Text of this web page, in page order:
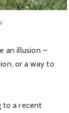
an illusion –
or a way to
to a recent